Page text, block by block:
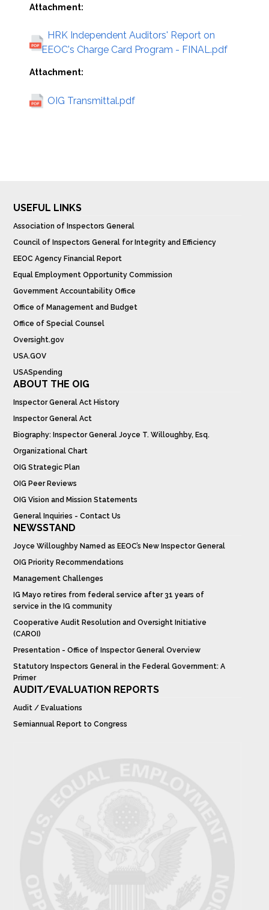
Attachment:
HRK Independent Auditors' Report on
EEOC's Charge Card Program - FINAL.pdf
Attachment:
OIG Transmittal.pdf
USEFUL LINKS
Association of Inspectors General
Council of Inspectors General for Integrity and Efficiency
EEOC Agency Financial Report
Equal Employment Opportunity Commission
Government Accountability Office
Office of Management and Budget
Office of Special Counsel
Oversight.gov
USA.GOV
USASpending
ABOUT THE OIG
Inspector General Act History
Inspector General Act
Biography: Inspector General Joyce T. Willoughby, Esq.
Organizational Chart
OIG Strategic Plan
OIG Peer Reviews
OIG Vision and Mission Statements
General Inquiries - Contact Us
NEWSSTAND
Joyce Willoughby Named as EEOC’s New Inspector General
OIG Priority Recommendations
Management Challenges
IG Mayo retires from federal service after 31 years of
service in the IG community
Cooperative Audit Resolution and Oversight Initiative
(CAROI)
Presentation - Office of Inspector General Overview
Statutory Inspectors General in the Federal Government: A
Primer
AUDIT/EVALUATION REPORTS
Audit / Evaluations
Semiannual Report to Congress